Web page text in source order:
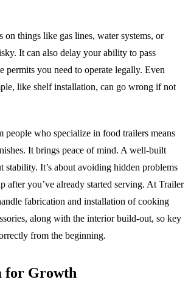
on things like gas lines, water systems, or
It can also delay your ability to pass
permits you need to operate legally. Even
like shelf installation, can go wrong if not
people who specialize in food trailers means
It brings peace of mind. A well-built
stability. It’s about avoiding hidden problems
after you’ve already started serving. At Trailer
fabrication and installation of cooking
along with the interior build-out, so key
from the beginning.
for Growth